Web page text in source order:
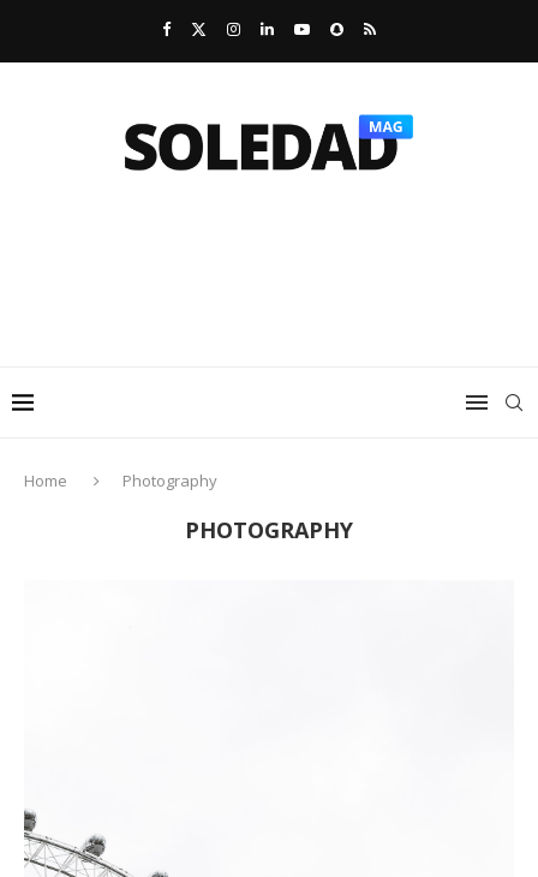
Home Photography
PHOTOGRAPHY